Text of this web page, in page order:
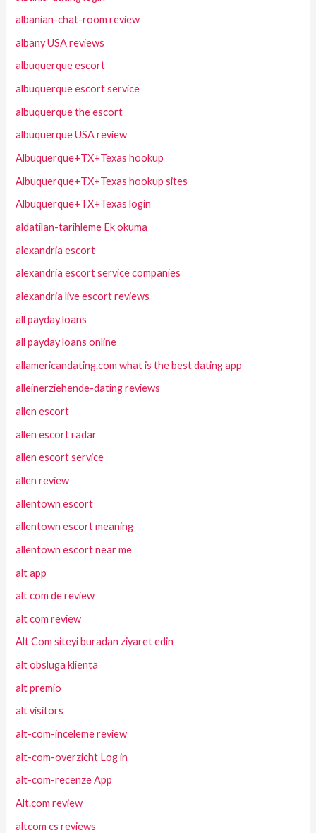
albanian-chat-room review
albany USA reviews
albuquerque escort
albuquerque escort service
albuquerque the escort
albuquerque USA review
Albuquerque+TX+Texas hookup
Albuquerque+TX+Texas hookup sites
Albuquerque+TX+Texas login
aldatilan-tarihleme Ek okuma
alexandria escort
alexandria escort service companies
alexandria live escort reviews
all payday loans
all payday loans online
allamericandating.com what is the best dating app
alleinerziehende-dating reviews
allen escort
allen escort radar
allen escort service
allen review
allentown escort
allentown escort meaning
allentown escort near me
alt app
alt com de review
alt com review
Alt Com siteyi buradan ziyaret edin
alt obsluga klienta
alt premio
alt visitors
alt-com-inceleme review
alt-com-overzicht Log in
alt-com-recenze App
Alt.com review
altcom cs reviews